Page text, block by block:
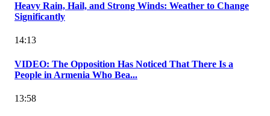
Heavy Rain, Hail, and Strong Winds: Weather to Change
Significantly
14:13
VIDEO: The Opposition Has Noticed That There Is a
People in Armenia Who Bea...
13:58